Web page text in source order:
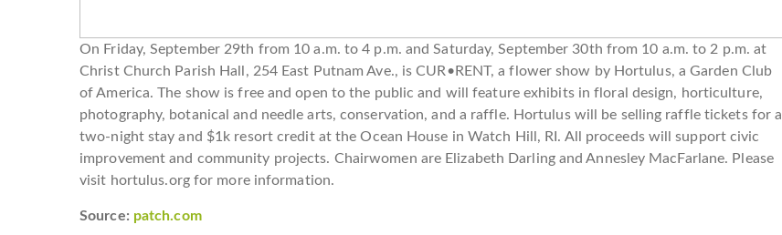
On Friday, September 29th from 10 a.m. to 4 p.m. and Saturday, September 30th from 10 a.m. to 2 p.m. at
Christ Church Parish Hall, 254 East Putnam Ave., is CUR•RENT, a flower show by Hortulus, a Garden Club
of America. The show is free and open to the public and will feature exhibits in floral design, horticulture,
photography, botanical and needle arts, conservation, and a raffle. Hortulus will be selling raffle tickets for a
two-night stay and $1k resort credit at the Ocean House in Watch Hill, RI. All proceeds will support civic
improvement and community projects. Chairwomen are Elizabeth Darling and Annesley MacFarlane. Please
visit hortulus.org for more information.
Source: patch.com